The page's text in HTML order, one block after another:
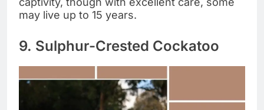
may live up to 15 years.
9. Sulphur-Crested Cockatoo